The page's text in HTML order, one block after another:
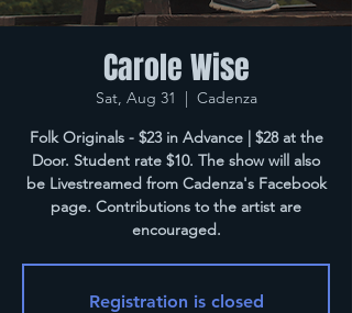
Carole Wise
Sat, Aug 31
  |
Cadenza
Folk Originals - $23 in Advance | $28 at the
Door. Student rate $10. The show will also
be Livestreamed from Cadenza's Facebook
page. Contributions to the artist are
encouraged.
Registration is closed